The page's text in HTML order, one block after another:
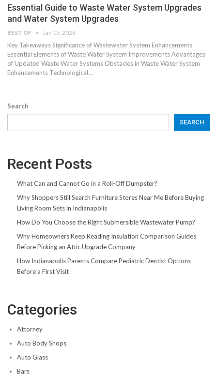
Essential Guide to Waste Water System Upgrades
and Water System Upgrades
BEST OF Jan 15, 2026
Key Takeaways Significance of Wastewater System Enhancements
Essential Elements of Waste Water System Improvements Advantages
of Updated Waste Water Systems Obstacles in Waste Water System
Enhancements Technological…
Search
SEARCH
Recent Posts
What Can and Cannot Go in a Roll-Off Dumpster?
Why Shoppers Still Search Furniture Stores Near Me Before Buying
Living Room Sets in Indianapolis
How Do You Choose the Right Submersible Wastewater Pump?
Why Homeowners Keep Reading Insulation Comparison Guides
Before Picking an Attic Upgrade Company
How Indianapolis Parents Compare Pediatric Dentist Options
Before a First Visit
Categories
Attorney
Auto Body Shops
Auto Glass
Bars